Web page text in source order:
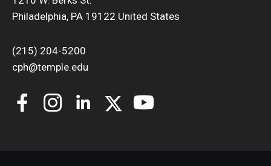
Philadelphia, PA 19122 United States
(215) 204-5200
cph@temple.edu